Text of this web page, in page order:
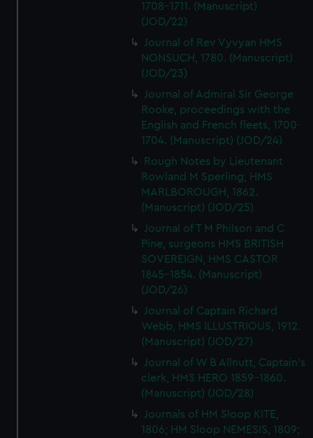
1708-1711. (Manuscript)
(JOD/22)
Journal of Rev Vyvyan HMS
NONSUCH, 1780. (Manuscript)
(JOD/23)
Journal of Admiral Sir George
Rooke, proceedings with the
English and French fleets, 1700-
1704. (Manuscript) (JOD/24)
Rough Notes by Lieutenant
Rowland M Sperling, HMS
MARLBOROUGH, 1862.
(Manuscript) (JOD/25)
Journal of T M Philson and C
Pine, surgeons HMS BRITISH
SOVEREIGN, HMS CASTOR
1845-1854. (Manuscript)
(JOD/26)
Journal of Captain Richard
Webb, HMS ILLUSTRIOUS, 1912.
(Manuscript) (JOD/27)
Journal of W B Allnutt, Captain's
clerk, HMS HERO 1859-1860.
(Manuscript) (JOD/28)
Journals of HM Sloop KITE,
1806; HM Sloop NEMESIS, 1809;